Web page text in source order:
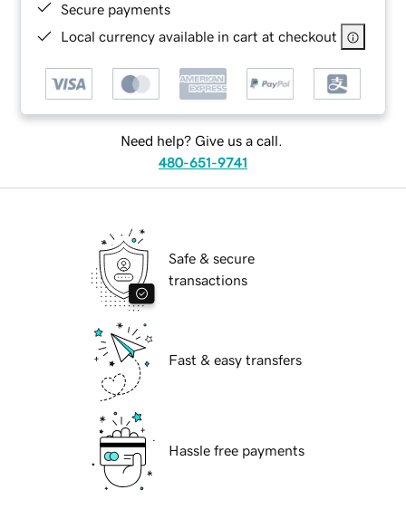
Secure payments
Local currency available in cart at checkout
Need help? Give us a call.
480-651-9741
Safe & secure
transactions
Fast & easy transfers
Hassle free payments